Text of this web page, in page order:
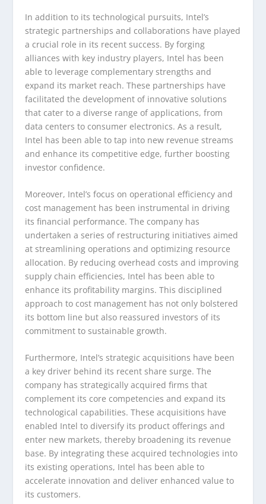
In addition to its technological pursuits, Intel’s
strategic partnerships and collaborations have played
a crucial role in its recent success. By forging
alliances with key industry players, Intel has been
able to leverage complementary strengths and
expand its market reach. These partnerships have
facilitated the development of innovative solutions
that cater to a diverse range of applications, from
data centers to consumer electronics. As a result,
Intel has been able to tap into new revenue streams
and enhance its competitive edge, further boosting
investor confidence.
Moreover, Intel’s focus on operational efficiency and
cost management has been instrumental in driving
its financial performance. The company has
undertaken a series of restructuring initiatives aimed
at streamlining operations and optimizing resource
allocation. By reducing overhead costs and improving
supply chain efficiencies, Intel has been able to
enhance its profitability margins. This disciplined
approach to cost management has not only bolstered
its bottom line but also reassured investors of its
commitment to sustainable growth.
Furthermore, Intel’s strategic acquisitions have been
a key driver behind its recent share surge. The
company has strategically acquired firms that
complement its core competencies and expand its
technological capabilities. These acquisitions have
enabled Intel to diversify its product offerings and
enter new markets, thereby broadening its revenue
base. By integrating these acquired technologies into
its existing operations, Intel has been able to
accelerate innovation and deliver enhanced value to
its customers.